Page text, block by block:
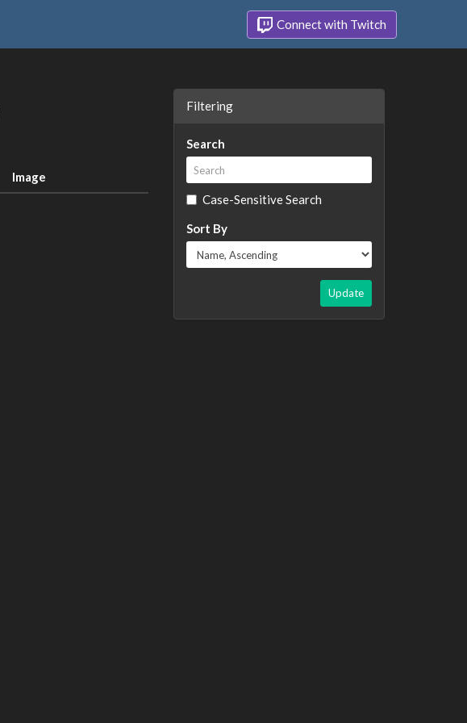
Connect with Twitch
Image
Filtering
Search
Case-Sensitive Search
Sort By
Update